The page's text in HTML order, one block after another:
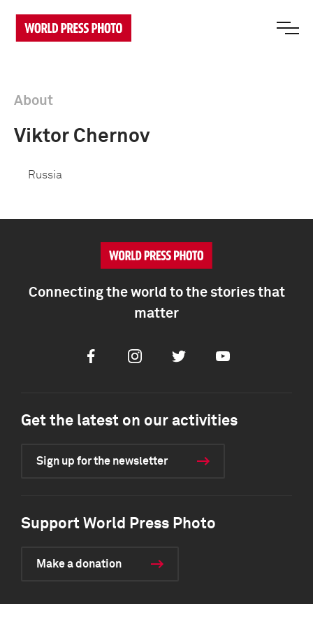
About
Viktor Chernov
Russia
Connecting the world to the stories that
matter
FacebookInstagramTwitter Youtube
Get the latest on our activities
Sign up for the newsletter
Support World Press Photo
Make a donation